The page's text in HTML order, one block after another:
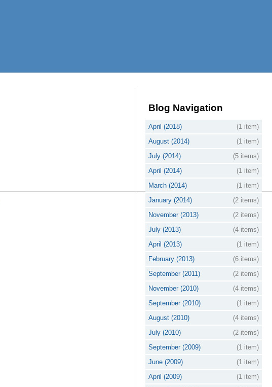
Blog Navigation
April (2018)
(1 item)
August (2014)
(1 item)
July (2014)
(5 items)
April (2014)
(1 item)
March (2014)
(1 item)
January (2014)
(2 items)
November (2013)
(2 items)
July (2013)
(4 items)
April (2013)
(1 item)
February (2013)
(6 items)
September (2011)
(2 items)
November (2010)
(4 items)
September (2010)
(1 item)
August (2010)
(4 items)
July (2010)
(2 items)
September (2009)
(1 item)
June (2009)
(1 item)
April (2009)
(1 item)